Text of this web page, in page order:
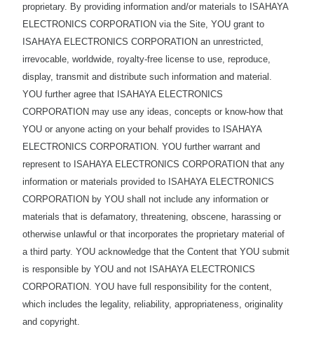
proprietary. By providing information and/or materials to ISAHAYA
ELECTRONICS CORPORATION via the Site, YOU grant to
ISAHAYA ELECTRONICS CORPORATION an unrestricted,
irrevocable, worldwide, royalty-free license to use, reproduce,
display, transmit and distribute such information and material.
YOU further agree that ISAHAYA ELECTRONICS
CORPORATION may use any ideas, concepts or know-how that
YOU or anyone acting on your behalf provides to ISAHAYA
ELECTRONICS CORPORATION. YOU further warrant and
represent to ISAHAYA ELECTRONICS CORPORATION that any
information or materials provided to ISAHAYA ELECTRONICS
CORPORATION by YOU shall not include any information or
materials that is defamatory, threatening, obscene, harassing or
otherwise unlawful or that incorporates the proprietary material of
a third party. YOU acknowledge that the Content that YOU submit
is responsible by YOU and not ISAHAYA ELECTRONICS
CORPORATION. YOU have full responsibility for the content,
which includes the legality, reliability, appropriateness, originality
and copyright.